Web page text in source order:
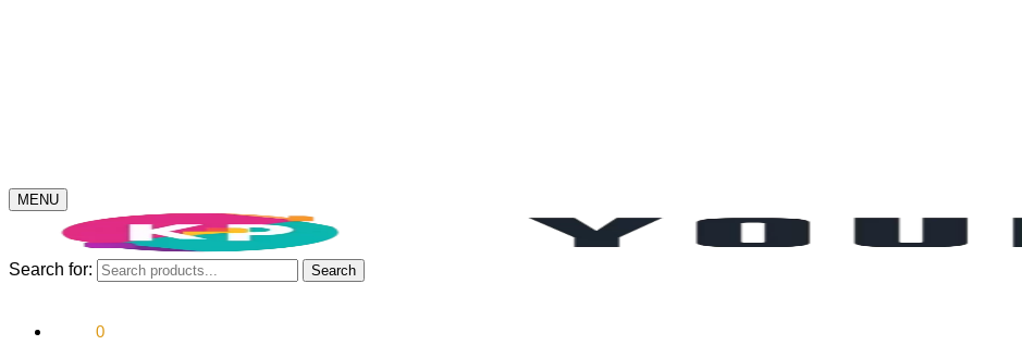
MENU
Search for: Search
0